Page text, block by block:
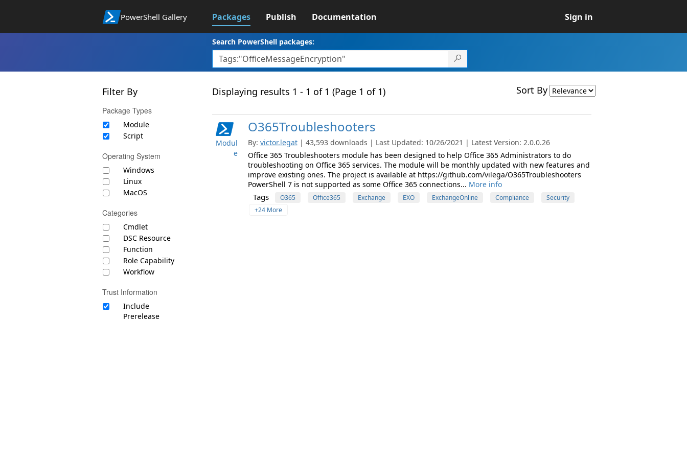
PowerShell Gallery Packages Publish Documentation Sign in
Search PowerShell packages:
Filter By
Package Types
Module
Script
Operating System
Windows
Linux
MacOS
Categories
Cmdlet
DSC Resource
Function
Role Capability
Workflow
Trust Information
Include
Prerelease
Displaying results 1 - 1 of 1 (Page 1 of 1) Sort By
Modul
e
O365Troubleshooters
By: victor.legat | 43,593 downloads | Last Updated: 10/26/2021 | Latest Version: 2.0.0.26
Office 365 Troubleshooters module has been designed to help Office 365 Administrators to do
troubleshooting on Office 365 services. The module will be monthly updated with new features and
improve existing ones. The project is available at https://github.com/vilega/O365Troubleshooters
PowerShell 7 is not supported as some Office 365 connections... More info
Tags O365 Office365 Exchange EXO ExchangeOnline Compliance
Security
+24 More